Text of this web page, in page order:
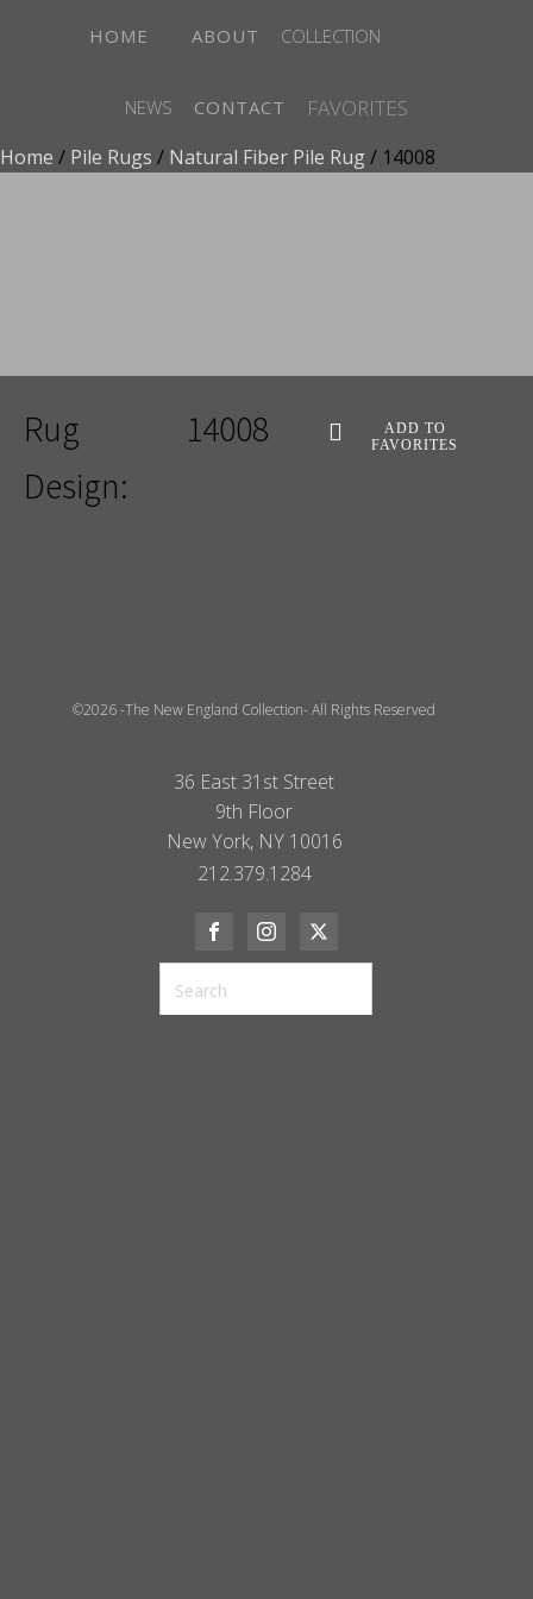
HOME ABOUT COLLECTION
NEWS CONTACT FAVORITES
Home / Pile Rugs / Natural Fiber Pile Rug/ 14008
Rug
Design:
14008
ADD TO
FAVORITES
©2026 -The New England Collection- All Rights Reserved
36 East 31st Street
9th Floor
New York, NY 10016
212.379.1284